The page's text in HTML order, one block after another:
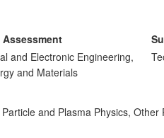
the world's first
and Electronic Engineering,
and Materials
and Plasma Physics, Other